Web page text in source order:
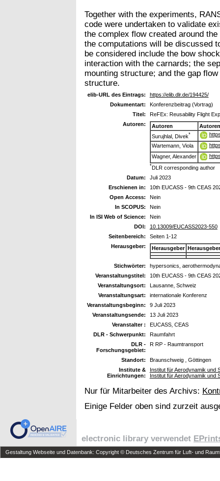
Together with the experiments,
code were undertaken to validate
the complex flow created around
the computations will be discussed
be considered include the bow
interaction with the carnards; the
mounting structure; and the gap
structure.
elib-URL des Eintrags:
https://elib.dlr.de/194425/
Dokumentart:
Konferenzbeitrag (Vortrag)
Titel:
ReFEx: Reusability Flight
Autoren:
Autoren
Surujhlal, Divek*
Wartemann, Viola
Wagner, Alexander
*DLR corresponding author
Datum:
Juli 2023
Erschienen in:
10th EUCASS - 9th CEAS
Open Access:
Nein
In SCOPUS:
Nein
In ISI Web of Science:
Nein
DOI:
10.13009/EUCASS2023-550
Seitenbereich:
Seiten 1-12
Herausgeber:
Herausgeber
Stichwörter:
hypersonics,
Veranstaltungstitel:
10th EUCASS - 9th CEAS
Veranstaltungsort:
Lausanne, Schweiz
Veranstaltungsart:
internationale Konferenz
Veranstaltungsbeginn:
9 Juli 2023
Veranstaltungsende:
13 Juli 2023
Veranstalter :
EUCASS, CEAS
DLR - Schwerpunkt:
Raumfahrt
DLR -
Forschungsgebiet:
R RP - Raumtransport
Standort:
Braunschweig , Göttingen
Institute &
Einrichtungen:
Institut für Aerodynamik und
Institut für Aerodynamik und
Nur für Mitarbeiter des Archivs:
Einige Felder oben sind zurzeit
electronic library verwendet
Gestaltung Webseite und Datenbank: Copyright © Deutsches Zentrum für Luft- und